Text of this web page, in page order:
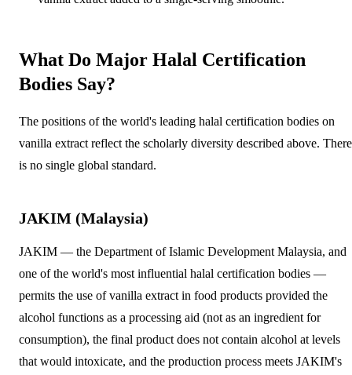
What Do Major Halal Certification
Bodies Say?
The positions of the world's leading halal certification bodies on
vanilla extract reflect the scholarly diversity described above. There
is no single global standard.
JAKIM (Malaysia)
JAKIM — the Department of Islamic Development Malaysia, and
one of the world's most influential halal certification bodies —
permits the use of vanilla extract in food products provided the
alcohol functions as a processing aid (not as an ingredient for
consumption), the final product does not contain alcohol at levels
that would intoxicate, and the production process meets JAKIM's